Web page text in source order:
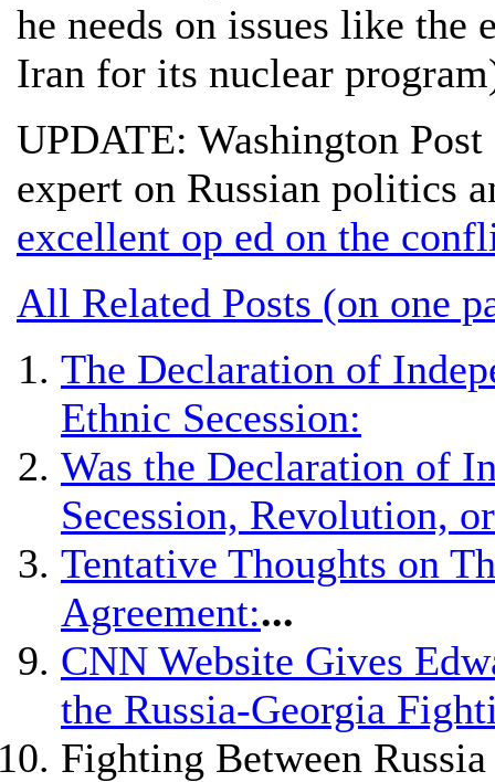
he needs on issues like the
Iran for its nuclear
UPDATE: Washington
expert on Russian politics
excellent op ed on the
All Related Posts (on one
The Declaration of
Ethnic Secession:
Was the Declaration of
Secession, Revolution,
Tentative Thoughts on
Agreement:...
CNN Website Gives
the Russia-Georgia
Fighting Between